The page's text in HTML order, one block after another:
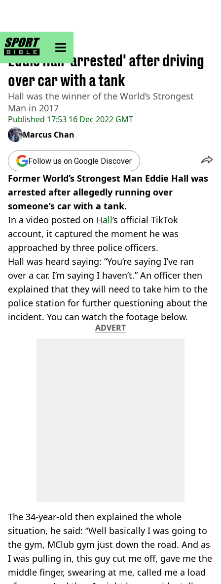
sportbible homepage
Home>Other
Published 17:53 16 Dec 2022 GMT
Eddie Hall 'arrested' after driving
over car with a tank
Hall was the winner of the World’s Strongest
Man in 2017
Marcus Chan
Follow us on Google Discover
Former World’s Strongest Man Eddie Hall was
arrested after allegedly running over
someone’s car with a tank.
In a video posted on Hall’s official TikTok
account, it captured the moment he was
approached by three police officers.
Hall was heard saying: “You’re saying I’ve ran
over a car. I’m saying I haven’t.” An officer then
explained that they will need to take him to the
police station for further questioning about the
incident. You can watch the footage below.
ADVERT
The 34-year-old then explained the whole
situation, he said: “Well basically I was going to
the gym, MClub gym just down the road. And as
I was pulling in, this guy cut me off, gave me the
middle finger, swearing at me, called me a load